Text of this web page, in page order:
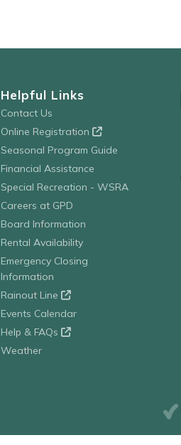
Helpful Links
Contact Us
Online Registration
Seasonal Program Guide
Financial Assistance
Special Recreation - WSRA
Careers at GPD
Board Information
Rental Availability
Emergency Closing
Information
Rainout Line
Events Calendar
Help & FAQs
Weather